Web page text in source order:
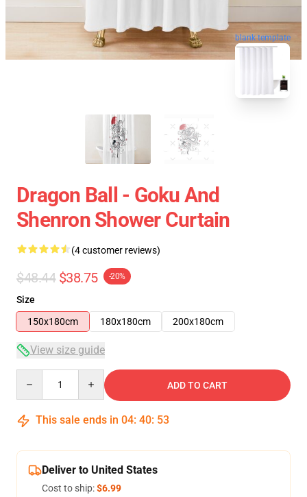
blank template
Dragon Ball - Goku And
Shenron Shower Curtain
(4 customer reviews)
$48.44 $38.75 -20%
Size
150x180cm
180x180cm 200x180cm
View size guide
ADD TO CART
This sale ends in 04: 40: 52
Deliver to United States
Cost to ship:$6.99